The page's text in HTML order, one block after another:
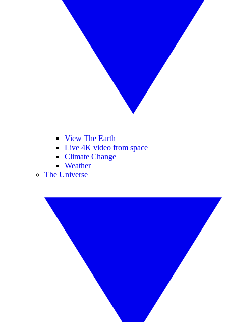
View The Earth
Live 4K video from space
Climate Change
Weather
The Universe